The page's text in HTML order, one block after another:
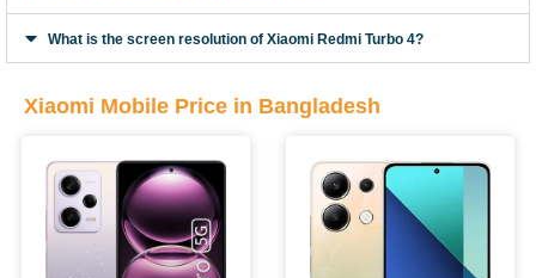
What is the screen resolution of Xiaomi Redmi Turbo 4?
Xiaomi Mobile Price in Bangladesh